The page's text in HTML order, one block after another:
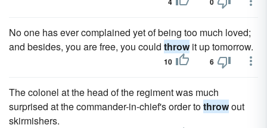
No one has ever complained yet of being too much loved;
and besides, you are free, you could throwit up tomorrow.
10 6
The colonel at the head of the regiment was much
surprised at the commander-in-chief's order tothrowout
skirmishers.